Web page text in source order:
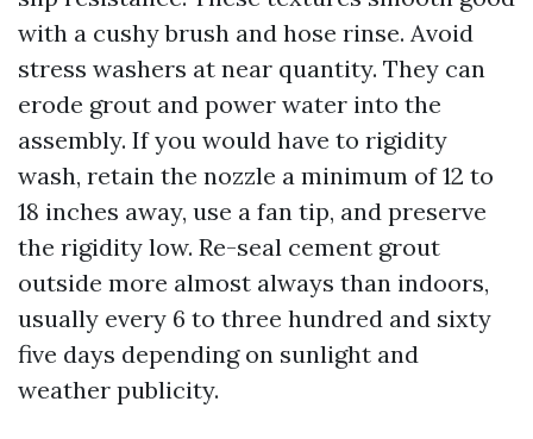
with a cushy brush and hose rinse. Avoid
stress washers at near quantity. They can
erode grout and power water into the
assembly. If you would have to rigidity
wash, retain the nozzle a minimum of 12 to
18 inches away, use a fan tip, and preserve
the rigidity low. Re-seal cement grout
outside more almost always than indoors,
usually every 6 to three hundred and sixty
five days depending on sunlight and
weather publicity.